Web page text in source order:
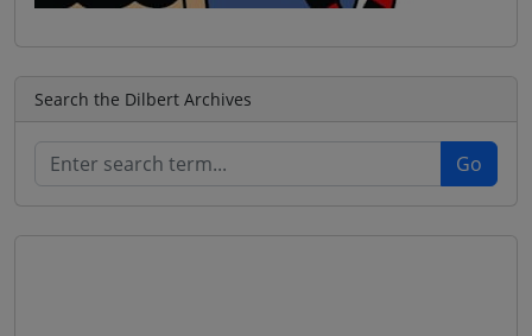
Search the Dilbert Archives